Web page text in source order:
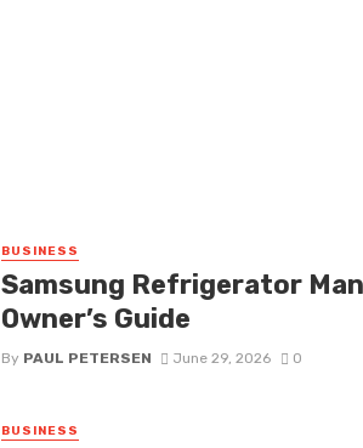
BUSINESS
Samsung Refrigerator
Owner’s Guide
By PAUL PETERSEN June 29, 2026 0
BUSINESS